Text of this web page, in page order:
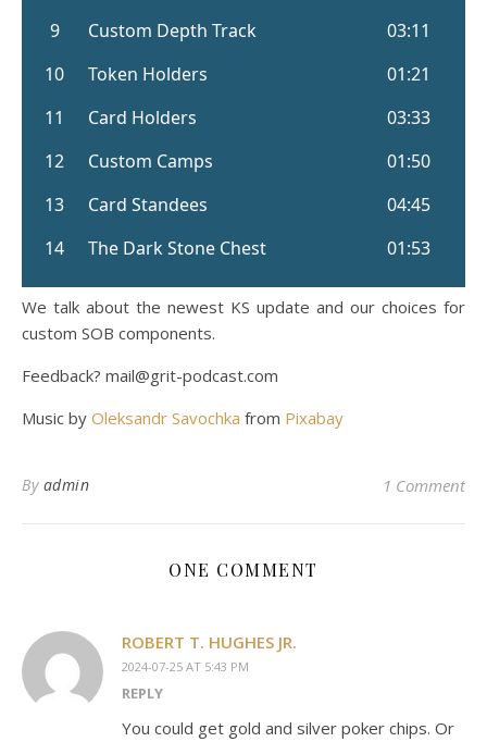
We talk about the newest KS update and our choices for
custom SOB components.
Feedback? mail@grit-podcast.com
Music by Oleksandr Savochka from Pixabay
By admin 1 Comment
ONE COMMENT
ROBERT T. HUGHES JR.
2024-07-25 AT 5:43 PM
REPLY
You could get gold and silver poker chips. Or